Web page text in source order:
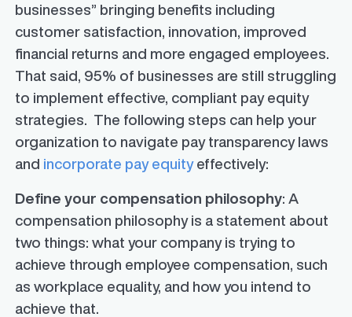
businesses” bringing benefits including
customer satisfaction, innovation, improved
financial returns and more engaged employees.
That said, 95% of businesses are still struggling
to implement effective, compliant pay equity
strategies. The following steps can help your
organization to navigate pay transparency laws
and incorporate pay equityeffectively:
Define your compensation philosophy: A
compensation philosophy is a statement about
two things: what your company is trying to
achieve through employee compensation, such
as workplace equality, and how you intend to
achieve that.